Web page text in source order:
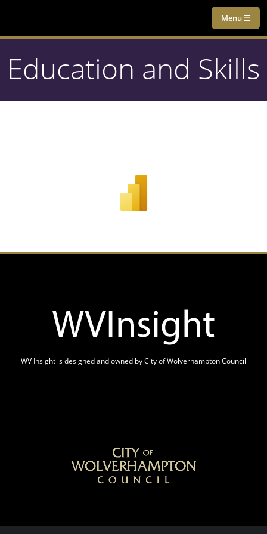
Menu
Education and Skills
WV Insight is designed and owned by City of Wolverhampton Council